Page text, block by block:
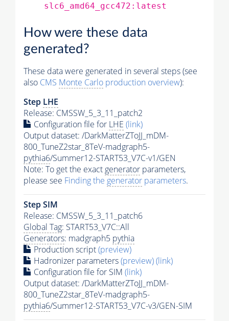
slc6_amd64_gcc472:latest
How were these data
generated?
These data were generated in several steps (see
also CMS Monte Carlo production overview):
Step LHE
Release: CMSSW_5_3_11_patch2
Configuration file for LHE (link)
Output dataset: /DarkMatterZToJJ_mDM-
800_TuneZ2star_8TeV-madgraph5-
pythia6/Summer12-START53_V7C-v1/GEN
Note: To get the exactgenerator parameters,
please see Finding the generator parameters.
Step SIM
Release: CMSSW_5_3_11_patch6
Global Tag: START53_V7C::All
Generators: madgraph5 pythia
Production script(preview)
Hadronizer parameters(preview)(link)
Configuration file for SIM (link)
Output dataset: /DarkMatterZToJJ_mDM-
800_TuneZ2star_8TeV-madgraph5-
pythia6/Summer12-START53_V7C-v3/GEN-SIM